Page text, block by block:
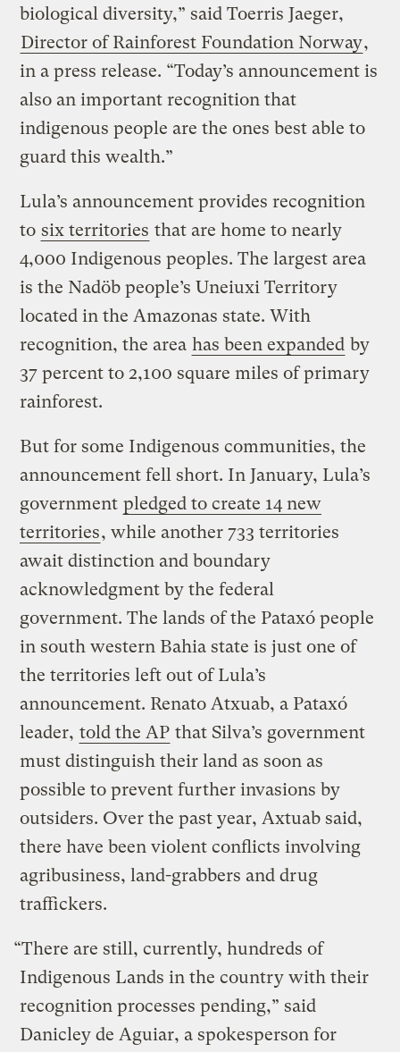
biological diversity,” said Toerris Jaeger,
Director of Rainforest Foundation Norway,
in a press release. “Today’s announcement is
also an important recognition that
indigenous people are the ones best able to
guard this wealth.”
Lula’s announcement provides recognition
to six territories that are home to nearly
4,000 Indigenous peoples. The largest area
is the Nadöb people’s Uneiuxi Territory
located in the Amazonas state. With
recognition, the area has been expanded by
37 percent to 2,100 square miles of primary
rainforest.
But for some Indigenous communities, the
announcement fell short. In January, Lula’s
government pledged to create 14 new
territories, while another 733 territories
await distinction and boundary
acknowledgment by the federal
government. The lands of the Pataxó people
in south western Bahia state is just one of
the territories left out of Lula’s
announcement. Renato Atxuab, a Pataxó
leader, told the AP that Silva’s government
must distinguish their land as soon as
possible to prevent further invasions by
outsiders. Over the past year, Axtuab said,
there have been violent conflicts involving
agribusiness, land-grabbers and drug
traffickers.
“There are still, currently, hundreds of
Indigenous Lands in the country with their
recognition processes pending,” said
Danicley de Aguiar, a spokesperson for